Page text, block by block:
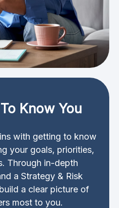
Know You
with getting to know
your goals, priorities,
Through in-depth
a Strategy & Risk
a clear picture of
most to you.